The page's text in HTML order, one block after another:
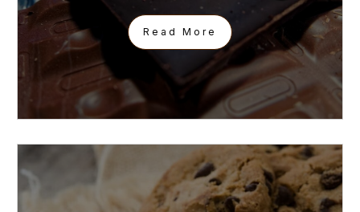
Read More